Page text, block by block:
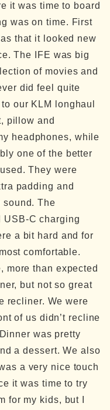
it was time to board
was on time. First
that it looked new
The IFE was big
of movies and
did feel quite
our KLM longhaul
pillow and
headphones, while
one of the better
They were
padding and
sound. The
USB-C charging
a bit hard and for
comfortable.
more than expected
but not so great
recliner. We were
of us didn’t recline
Dinner was pretty
a dessert. We also
a very nice touch
it was time to try
for my kids, but I